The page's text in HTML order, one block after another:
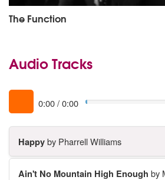
The Function
Audio Tracks
0:00/0:00
Happyby Pharrell Williams
Ain't No Mountain High Enough by